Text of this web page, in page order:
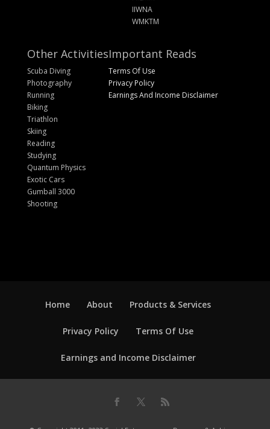
IIWNA
WMKTM
Other Activities
Scuba Diving
Photography
Running
Biking
Triathlon
Skiing
Reading
Studying
Quantum Physics
Exotic Cars
Gumball 3000
Shooting
Important Reads
Terms Of Use
Privacy Policy
Earnings And Income Disclaimer
Home About Products & Services
Privacy Policy Terms Of Use
Earnings and Income Disclaimer